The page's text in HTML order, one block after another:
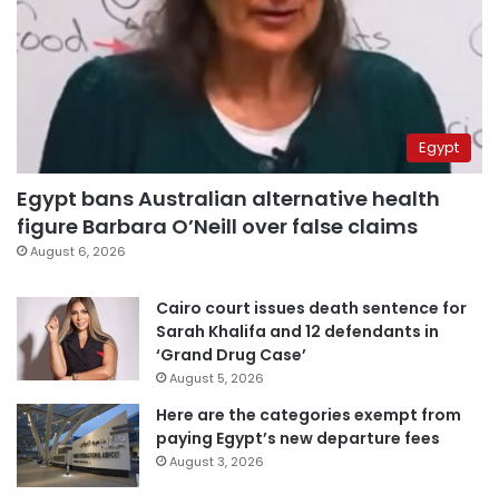
Egypt
Egypt bans Australian alternative health
figure Barbara O’Neill over false claims
August 6, 2026
Cairo court issues death sentence for
Sarah Khalifa and 12 defendants in
‘Grand Drug Case’
August 5, 2026
Here are the categories exempt from
paying Egypt’s new departure fees
August 3, 2026